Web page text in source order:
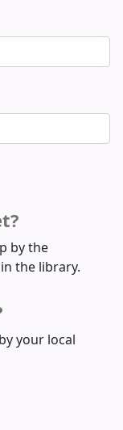
by the
the library.
your local